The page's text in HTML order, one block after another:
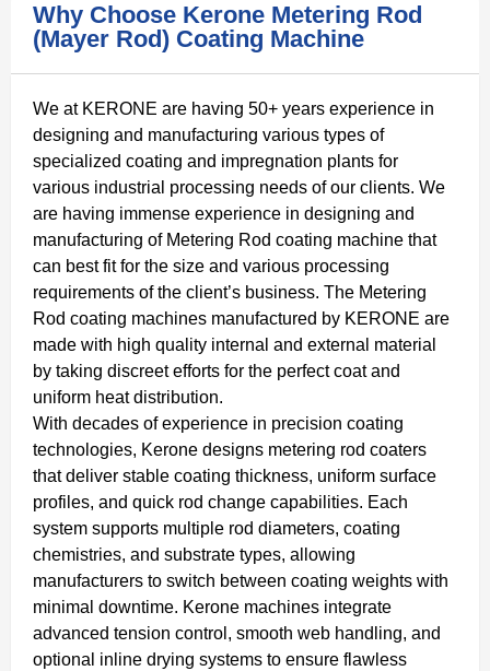
Why Choose Kerone Metering Rod
(Mayer Rod) Coating Machine
We at KERONE are having 50+ years experience in
designing and manufacturing various types of
specialized coating and impregnation plants for
various industrial processing needs of our clients. We
are having immense experience in designing and
manufacturing of Metering Rod coating machine that
can best fit for the size and various processing
requirements of the client’s business. The Metering
Rod coating machines manufactured by KERONE are
made with high quality internal and external material
by taking discreet efforts for the perfect coat and
uniform heat distribution.
With decades of experience in precision coating
technologies, Kerone designs metering rod coaters
that deliver stable coating thickness, uniform surface
profiles, and quick rod change capabilities. Each
system supports multiple rod diameters, coating
chemistries, and substrate types, allowing
manufacturers to switch between coating weights with
minimal downtime. Kerone machines integrate
advanced tension control, smooth web handling, and
optional inline drying systems to ensure flawless